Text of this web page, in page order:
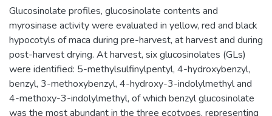
Glucosinolate profiles, glucosinolate contents and
myrosinase activity were evaluated in yellow, red and black
hypocotyls of maca during pre-harvest, at harvest and during
post-harvest drying. At harvest, six glucosinolates (GLs)
were identified: 5-methylsulfinylpentyl, 4-hydroxybenzyl,
benzyl, 3-methoxybenzyl, 4-hydroxy-3-indolylmethyl and
4-methoxy-3-indolylmethyl, of which benzyl glucosinolate
was the most abundant in the three ecotypes, representing